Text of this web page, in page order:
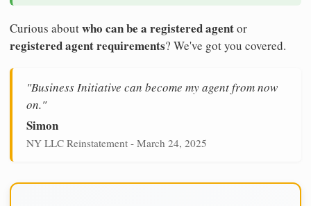
Curious aboutwho can be a registered agentor
registered agent requirements? We've got you covered.
"Business Initiative can become my agent from now
on."
Simon
NY LLC Reinstatement - March 24, 2025